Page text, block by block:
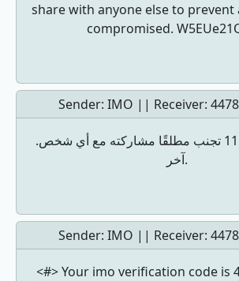
share with anyone else to prevent
compromised.
Sender: IMO || Receiver:
.رمز التحقق: 1111 تجنب مطلقًا مشاركته مع أي شخص
آخر.
Sender: IMO || Receiver:
<#> Your imo verification code is